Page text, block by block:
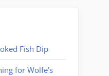
Fish Dip
for Wolfe’s